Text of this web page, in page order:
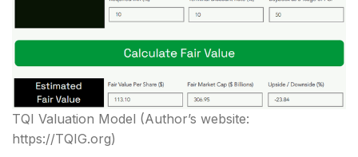
TQI Valuation Model (Author’s website:
https://TQIG.org)